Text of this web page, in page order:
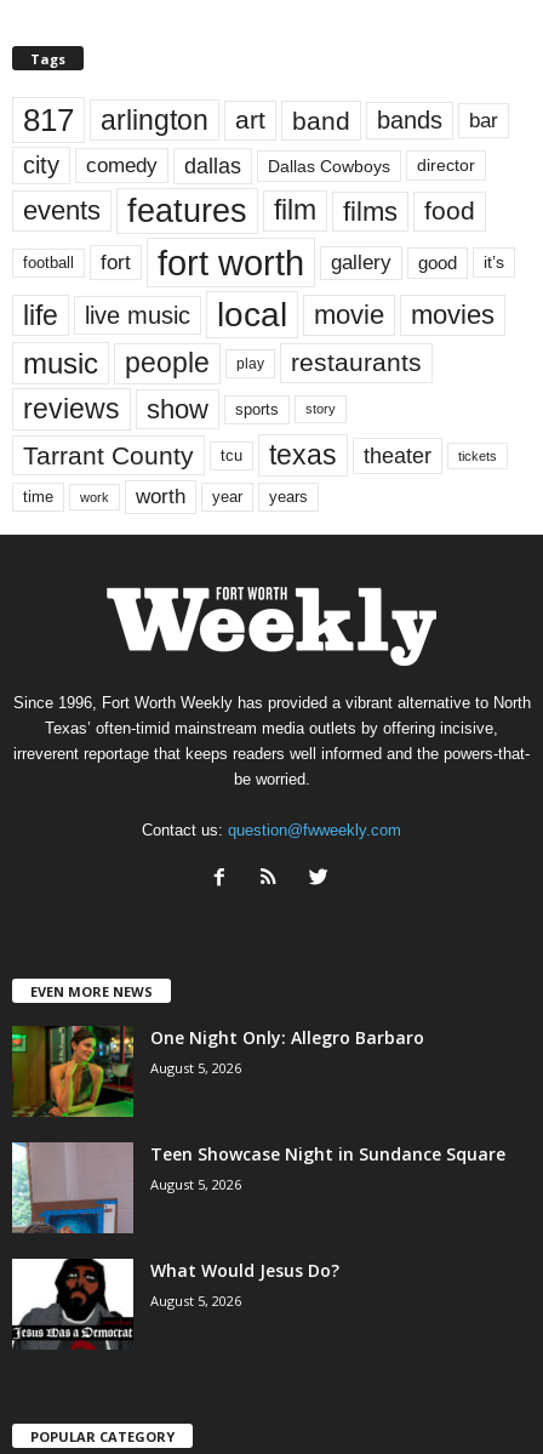
Tags
817 arlington art band bands bar
city comedy dallas Dallas Cowboys director
events features film films food
football fort fort worth gallery good it’s
life live music local movie movies
music people play restaurants
reviews show sports story
Tarrant County tcu texas theater tickets
time work worth year years
Since 1996, Fort Worth Weekly has provided a vibrant alternative to North
Texas’ often-timid mainstream media outlets by offering incisive,
irreverent reportage that keeps readers well informed and the powers-that-
be worried.
Contact us: question@fwweekly.com
EVEN MORE NEWS
One Night Only: Allegro Barbaro
August 5, 2026
Teen Showcase Night in Sundance Square
August 5, 2026
What Would Jesus Do?
August 5, 2026
POPULAR CATEGORY